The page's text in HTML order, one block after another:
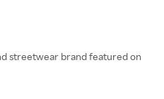
streetwear brand featured on